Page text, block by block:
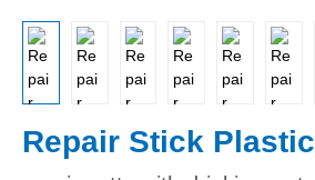
Repair Stick Plastic